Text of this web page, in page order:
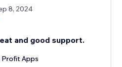
8, 2024
and good support.
Profit Apps